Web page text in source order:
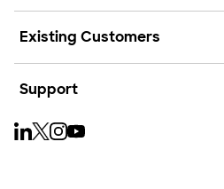
Existing Customers
Support